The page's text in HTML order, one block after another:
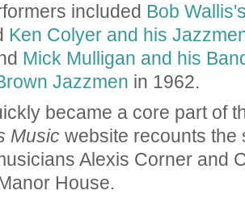
included Bob
Ken Colyer and his
Mick Mulligan and his
Jazzmen in 1962.
became a core part of
Music website recounts the
Alexis Corner and
House.